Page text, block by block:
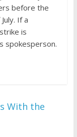
before the
If a
is
spokesperson.
With the